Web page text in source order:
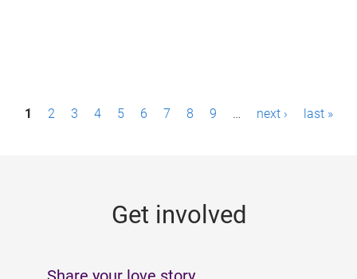
P1 2 3 4 5 6 7 8 9 … next › last »
Get involved